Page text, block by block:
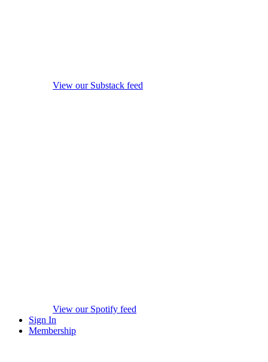
View our Substack feed
View our Spotify feed
Sign In
Membership